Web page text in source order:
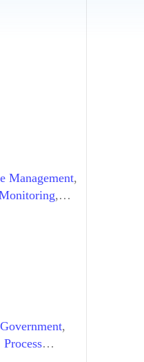
Management,
,
Government,
Process